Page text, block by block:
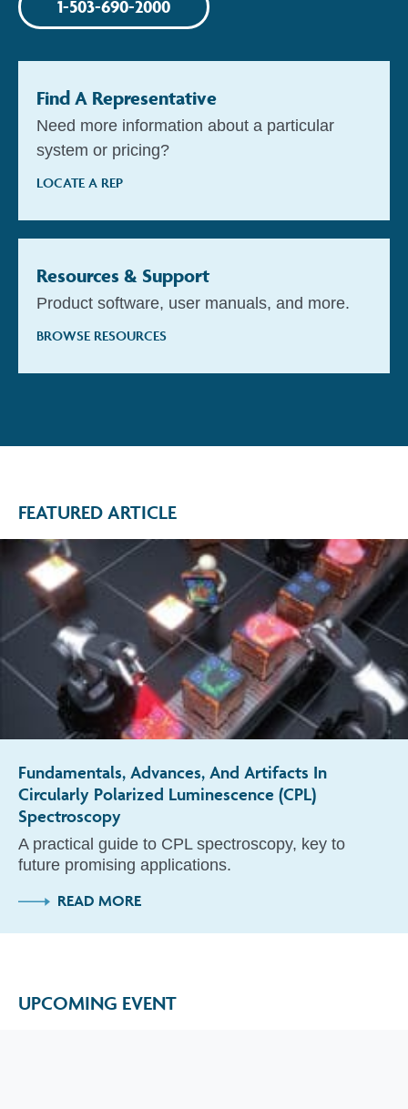
1-503-690-2000
Find A Representative
Need more information about a particular
system or pricing?
LOCATE A REP
Resources & Support
Product software, user manuals, and more.
BROWSE RESOURCES
FEATURED ARTICLE
Fundamentals, Advances, And Artifacts In
Circularly Polarized Luminescence (CPL)
Spectroscopy
A practical guide to CPL spectroscopy, key to
future promising applications.
READ MORE
UPCOMING EVENT